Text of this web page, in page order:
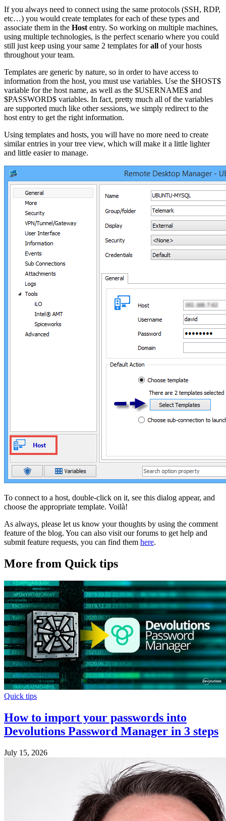
If you always need to connect using the same protocols (SSH, RDP,
etc…) you would create templates for each of these types and
associate them in the Host entry. So working on multiple machines,
using multiple technologies, is the perfect scenario where you could
still just keep using your same 2 templates forall of your hosts
throughout your team.
Templates are generic by nature, so in order to have access to
information from the host, you must use variables. Use the $HOST$
variable for the host name, as well as the $USERNAME$ and
$PASSWORD$ variables. In fact, pretty much all of the variables
are supported much like other sessions, we simply redirect to the
host entry to get the right information.
Using templates and hosts, you will have no more need to create
similar entries in your tree view, which will make it a little lighter
and little easier to manage.
To connect to a host, double-click on it, see this dialog appear, and
choose the appropriate template. Voilà!
As always, please let us know your thoughts by using the comment
feature of the blog. You can also visit our forums to get help and
submit feature requests, you can find them here.
More from Quick tips
Quick tips
How to import your passwords into
Devolutions Password Manager in 3 steps
July 15, 2026